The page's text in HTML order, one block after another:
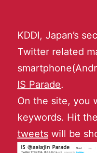
KDDI, Japan’s
Twitter related
IS Parade.
On the site, you
keywords. Hit
tweets will be